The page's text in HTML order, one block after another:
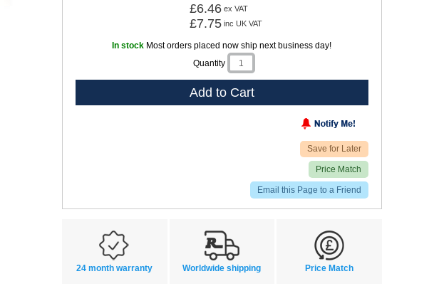
£6.46 ex VAT
£7.75 inc UK VAT
In stock Most orders placed now ship next business day!
Quantity
Add to Cart
Save for Later
Price Match
Email this Page to a Friend
24 month warranty Worldwide shipping Price Match